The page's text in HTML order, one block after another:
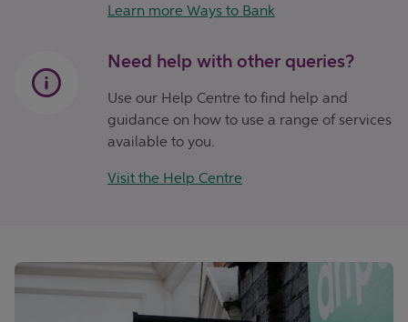
Learn more Ways to Bank
Need help with other queries?
Use our Help Centre to find help and
guidance on how to use a range of services
available to you.
Visit the Help Centre